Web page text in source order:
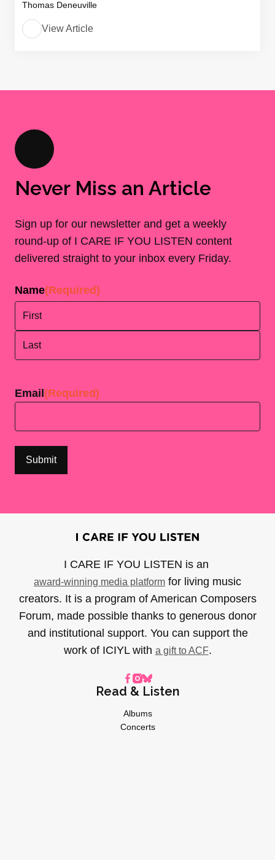
Thomas Deneuville
View Article
Never Miss an Article
Sign up for our newsletter and get a weekly
round-up of I CARE IF YOU LISTEN content
delivered straight to your inbox every Friday.
Name(Required)
Email (Required)
I CARE IF YOU LISTEN is an
award-winning media platform for living music
creators. It is a program of American Composers
Forum, made possible thanks to generous donor
and institutional support. You can support the
work of ICIYL with a gift to ACF.
Read & Listen
Albums
Concerts